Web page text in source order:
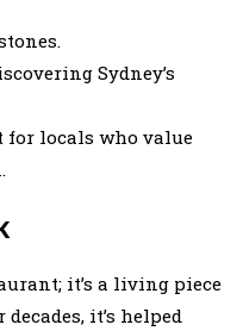
Sydney’s
for locals who value
it’s a living piece
it’s helped